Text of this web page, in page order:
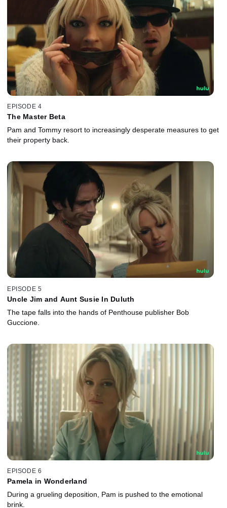
EPISODE 4
The Master Beta
Pam and Tommy resort to increasingly desperate measures to get
their property back.
EPISODE 5
Uncle Jim and Aunt Susie In Duluth
The tape falls into the hands of Penthouse publisher Bob
Guccione.
EPISODE 6
Pamela in Wonderland
During a grueling deposition, Pam is pushed to the emotional
brink.